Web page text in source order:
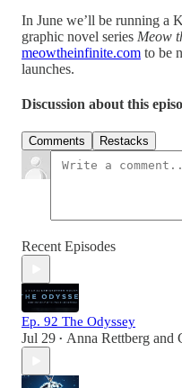
In June we’ll be running a
graphic novel series Meow
meowtheinfinite.com to be
launches.
Discussion about this
Comments Restacks
Recent Episodes
Ep. 92 The Odyssey
Jul 29 • Anna Rettberg and